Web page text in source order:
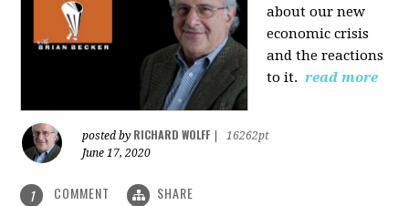
about our new
economic crisis
and the reactions
to it. read more
posted by RICHARD WOLFF
16262pt
June 17, 2020
1 COMMENT SHARE